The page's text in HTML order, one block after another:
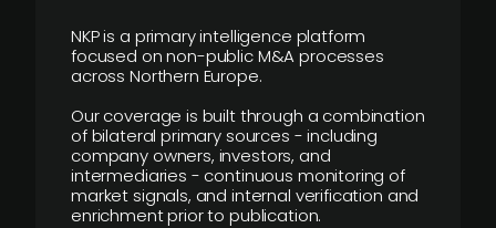
NKP is a primary intelligence platform
focused on non-public M&A processes
across Northern Europe.
Our coverage is built through a combination
of bilateral primary sources - including
company owners, investors, and
intermediaries - continuous monitoring of
market signals, and internal verification and
enrichment prior to publication.